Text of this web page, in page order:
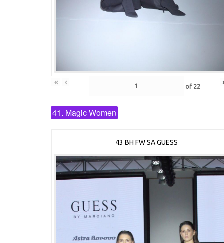
« ‹ of 22
41. Magic Women
43 BH FW SA GUESS